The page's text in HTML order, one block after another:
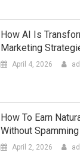
How AI Is
Marketing
April 4, 2026
How To Earn
Without Spamming
April 2, 2026